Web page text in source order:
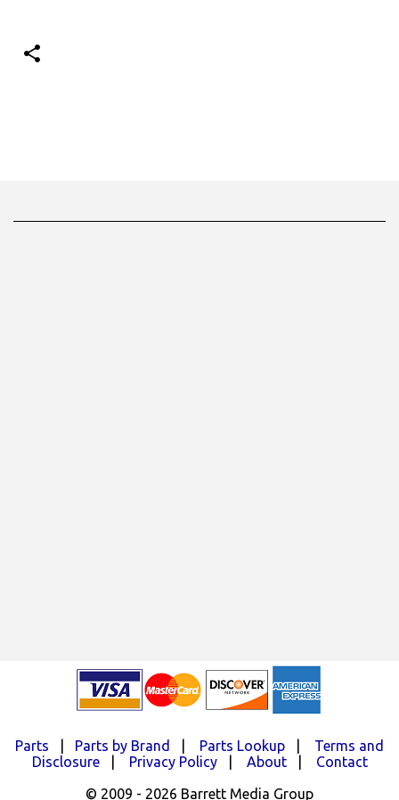
Parts Parts by Brand Parts Lookup
Terms and
Disclosure| Privacy Policy| About| Contact
© 2009 - 2026 Barrett Media Group